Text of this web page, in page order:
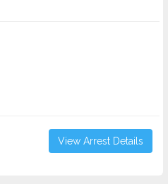
View Arrest Details